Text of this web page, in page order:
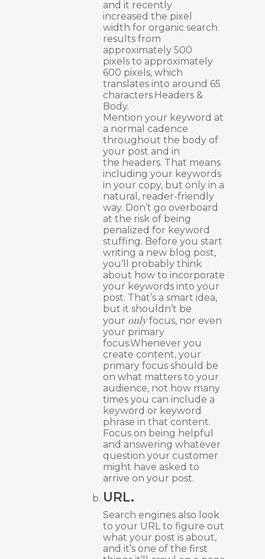
and it recently
increased the pixel
width for organic search
results from
approximately 500
pixels to approximately
600 pixels, which
translates into around 65
characters.Headers &
Body.
Mention your keyword at
a normal cadence
throughout the body of
your post and in
the headers. That means
including your keywords
in your copy, but only in a
natural, reader-friendly
way. Don’t go overboard
at the risk of being
penalized for keyword
stuffing. Before you start
writing a new blog post,
you’ll probably think
about how to incorporate
your keywords into your
post. That’s a smart idea,
but it shouldn’t be
your onlyfocus, nor even
your primary
focus.Whenever you
create content, your
primary focus should be
on what matters to your
audience, not how many
times you can include a
keyword or keyword
phrase in that content.
Focus on being helpful
and answering whatever
question your customer
might have asked to
arrive on your post.
URL.
Search engines also look
to your URL to figure out
what your post is about,
and it’s one of the first